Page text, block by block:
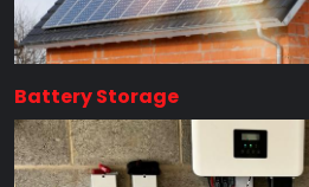
Battery Storage